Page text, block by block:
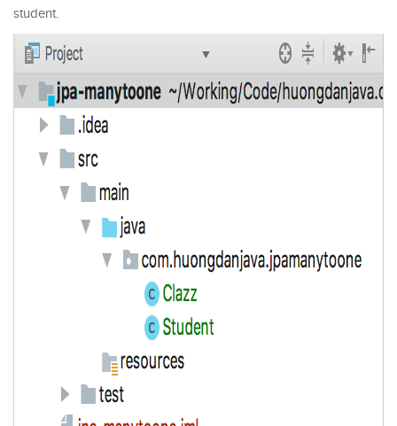
student.